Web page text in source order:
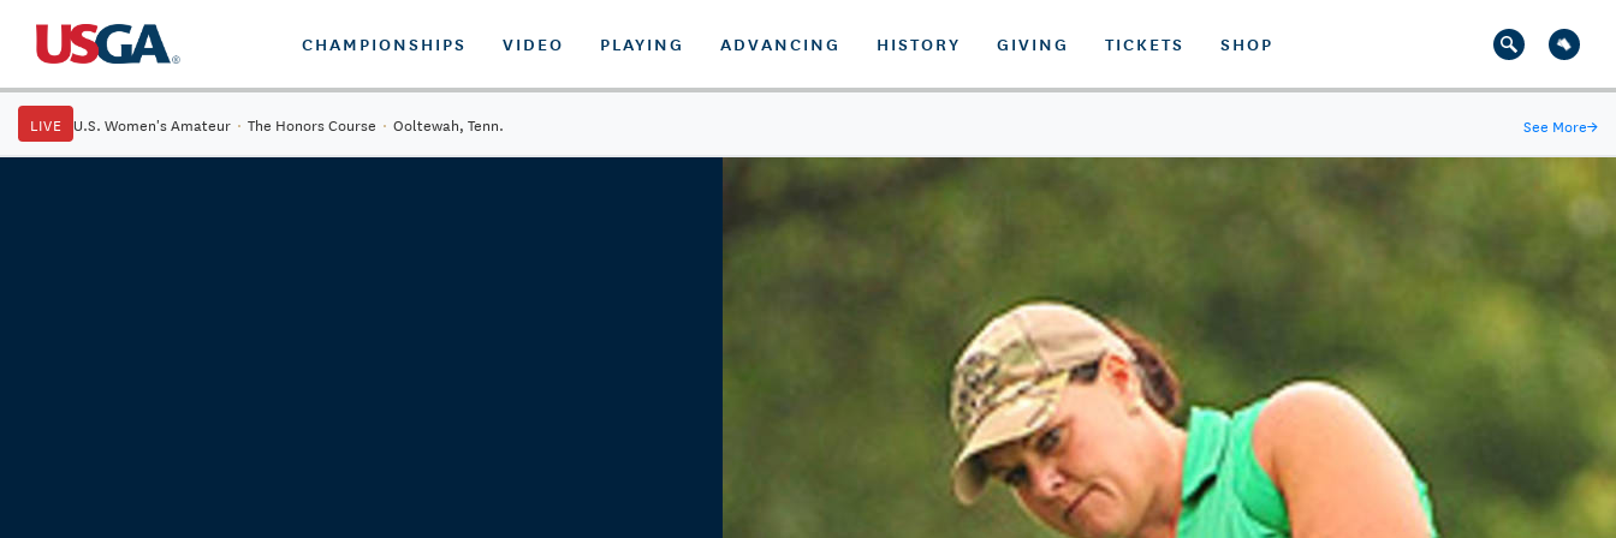
CHAMPIONSHIPS VIDEO PLAYING ADVANCING HISTORY GIVING TICKETS SHOP
LIVE U.S. Women's Amateur · The Honors Course · Ooltewah, Tenn. See More→